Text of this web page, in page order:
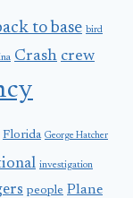
to base bird
Crash crew
Florida George Hatcher
investigation
people Plane